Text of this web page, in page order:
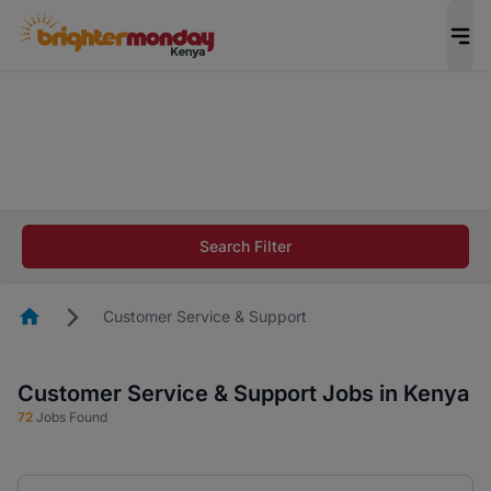
career in 5 minutes and #BeACareerInfluencer.
Search Filter
HomepageCustomer Service & Support
Customer Service & Support Jobs in Kenya
72 Jobs Found